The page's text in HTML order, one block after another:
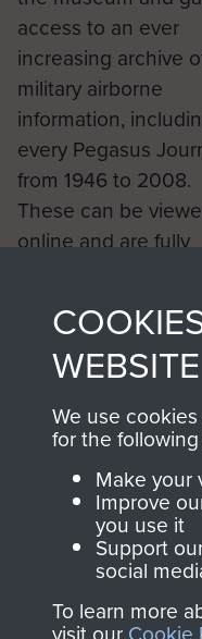
access to an ever
increasing archive
military airborne
information,
every Pegasus
from 1946 to 2008.
These can be
online and are fully
WEBSITE
We use
for the
Make your
Improve
you use it
Support
social
To learn more
visit our Cookie